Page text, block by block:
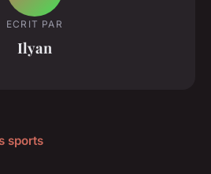
ECRIT PAR
Ilyan
sports